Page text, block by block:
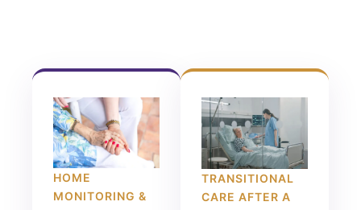
HOME
MONITORING &
TRANSITIONAL
CARE AFTER A